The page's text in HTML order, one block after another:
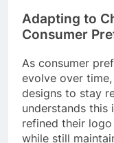
Adapting to
Consumer
As consumer
evolve over
designs to stay
understands this
refined their
while still